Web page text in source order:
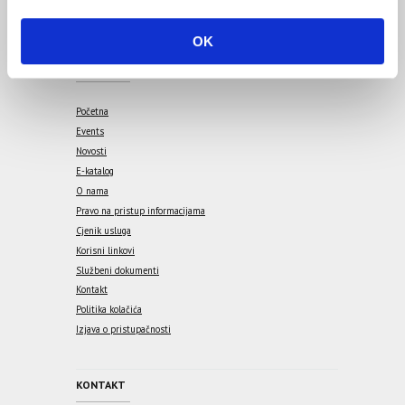
OK
IZBORNIK
Početna
Events
Novosti
E-katalog
O nama
Pravo na pristup informacijama
Cjenik usluga
Korisni linkovi
Službeni dokumenti
Kontakt
Politika kolačića
Izjava o pristupačnosti
KONTAKT